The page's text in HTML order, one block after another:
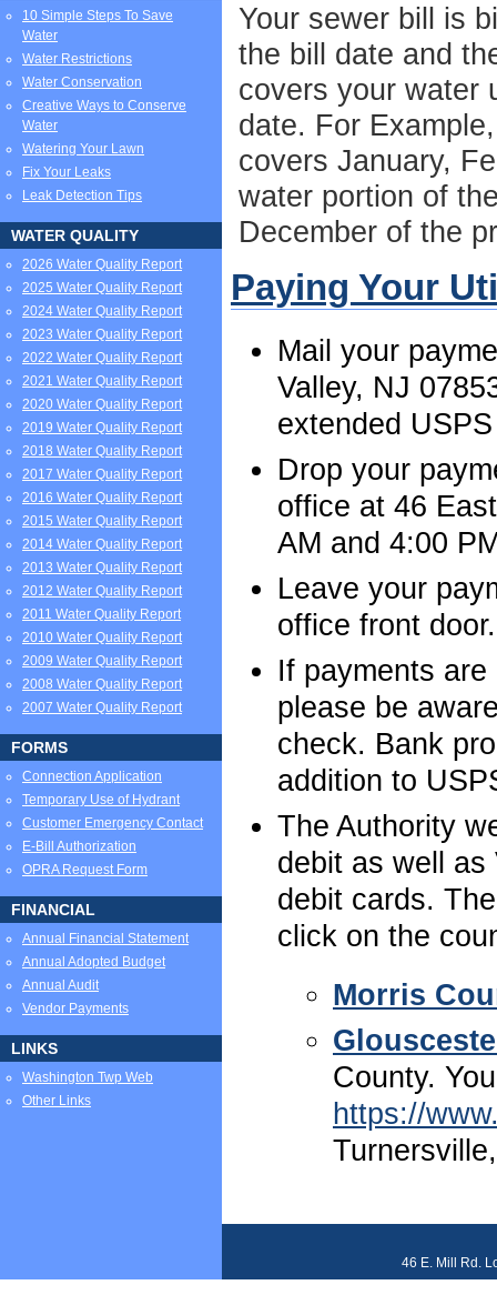
10 Simple Steps To Save
Water
Water Restrictions
Water Conservation
Creative Ways to Conserve
Water
Watering Your Lawn
Fix Your Leaks
Leak Detection Tips
WATER QUALITY
2026 Water Quality Report
2025 Water Quality Report
2024 Water Quality Report
2023 Water Quality Report
2022 Water Quality Report
2021 Water Quality Report
2020 Water Quality Report
2019 Water Quality Report
2018 Water Quality Report
2017 Water Quality Report
2016 Water Quality Report
2015 Water Quality Report
2014 Water Quality Report
2013 Water Quality Report
2012 Water Quality Report
2011 Water Quality Report
2010 Water Quality Report
2009 Water Quality Report
2008 Water Quality Report
2007 Water Quality Report
FORMS
Connection Application
Temporary Use of Hydrant
Customer Emergency Contact
E-Bill Authorization
OPRA Request Form
FINANCIAL
Annual Financial Statement
Annual Adopted Budget
Annual Audit
Vendor Payments
LINKS
Washington Twp Web
Other Links
Your sewer bill is
the bill date and
covers your water
date. For
covers January,
water portion of
December of the
Paying Your
Mail your
Valley, NJ
extended
Drop your
office at 46
AM and 4:00
Leave your
office front door.
If payments
please be
check. Bank
addition to
The Authority
debit as well
debit cards.
click on the
Morris
County.
https://
46 E. Mill Rd.